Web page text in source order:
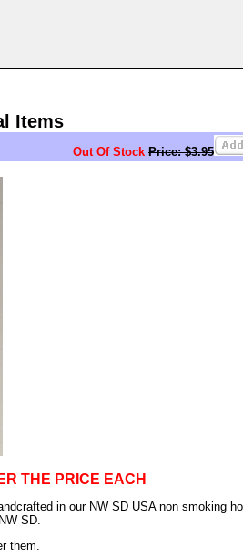
Items
Out Of Stock Price: $3.95
THE PRICE EACH
in our NW SD USA non smoking
SD.
them.